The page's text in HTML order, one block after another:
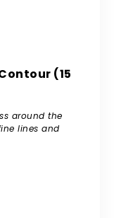
(15
around the
lines and